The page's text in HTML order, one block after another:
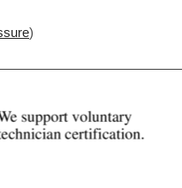
)